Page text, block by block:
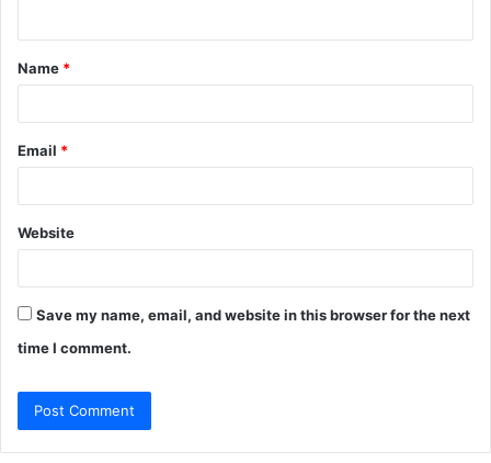
t
*
Name *
Email *
Website
Save my name, email, and website in this browser for the next
time I comment.